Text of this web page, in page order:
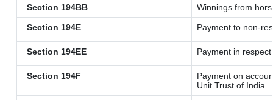
Section 194BB Winnings from
Section 194E Payment to non-
Section 194EE Payment in
Section 194F
Payment on
Unit Trust of India